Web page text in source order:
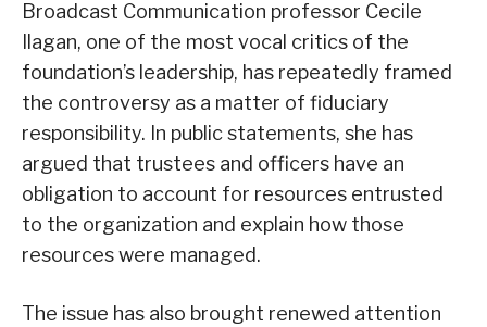
Broadcast Communication professor Cecile
Ilagan, one of the most vocal critics of the
foundation’s leadership, has repeatedly framed
the controversy as a matter of fiduciary
responsibility. In public statements, she has
argued that trustees and officers have an
obligation to account for resources entrusted
to the organization and explain how those
resources were managed.
The issue has also brought renewed attention